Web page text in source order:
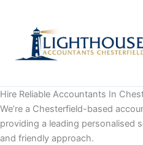
content
Hire Reliable Accountants In
We’re a Chesterfield-based
providing a leading personalised
and friendly approach.